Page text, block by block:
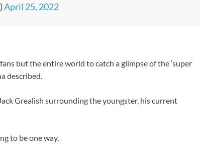
April 25, 2022
but the entire world to catch a glimpse of the ‘super
described.
Grealish surrounding the youngster, his current
to be one way.